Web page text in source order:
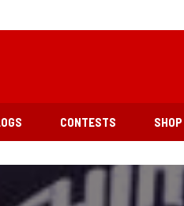
CONTESTS SHOP